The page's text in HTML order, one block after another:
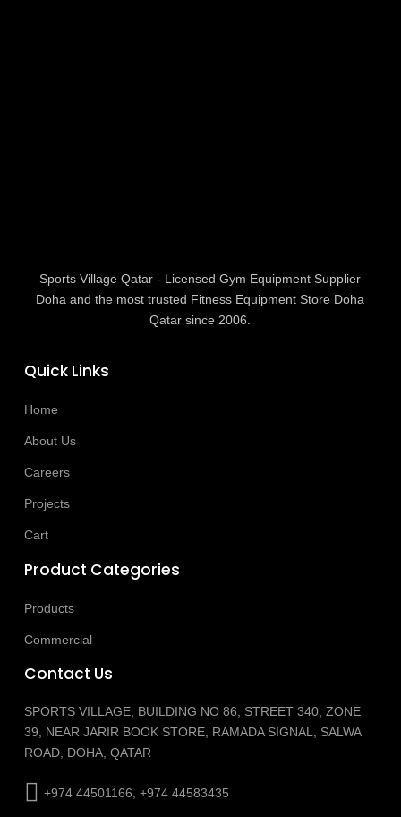
Sports Village Qatar - Licensed Gym Equipment Supplier
Doha and the most trusted Fitness Equipment Store Doha
Qatar since 2006.
Quick Links
Home
About Us
Careers
Projects
Cart
Product Categories
Products
Commercial
Contact Us
SPORTS VILLAGE, BUILDING NO 86, STREET 340, ZONE
39, NEAR JARIR BOOK STORE, RAMADA SIGNAL, SALWA
ROAD, DOHA, QATAR
+974 44501166, +974 44583435